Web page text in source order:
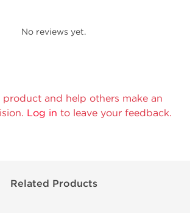
No reviews yet.
product and help others make an
Log in to leave your feedback.
Related Products